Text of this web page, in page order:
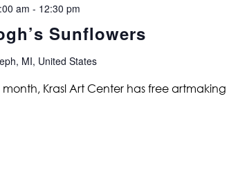
Sunflowers
am - 12:30 pm
MI, United States
Krasl Art Center has free artmaking